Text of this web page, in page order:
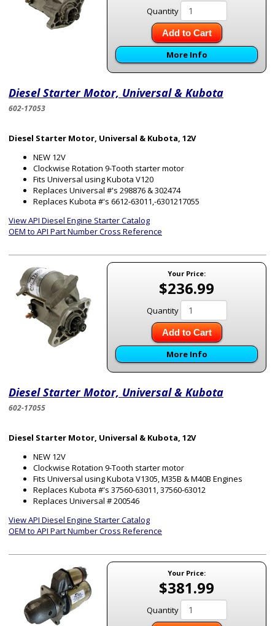
Quantity
Add to Cart
More Info
Diesel Starter Motor, Universal & Kubota
602-17053
Diesel Starter Motor, Universal & Kubota, 12V
NEW 12V
Clockwise Rotation 9-Tooth starter motor
Fits Universal using Kubota V120
Replaces Universal #'s 298876 & 302474
Replaces Kubota #'s 6612-63011,-6301217055
View API Diesel Engine Starter Catalog
OEM to API Part Number Cross Reference
Your Price:
$236.99
Quantity
Add to Cart
More Info
Diesel Starter Motor, Universal & Kubota
602-17055
Diesel Starter Motor, Universal & Kubota, 12V
NEW 12V
Clockwise Rotation 9-Tooth starter motor
Fits Universal using Kubota V1305, M35B & M40B Engines
Replaces Kubota #'s 37560-63011, 37560-63012
Replaces Universal # 200546
View API Diesel Engine Starter Catalog
OEM to API Part Number Cross Reference
Your Price:
$381.99
Quantity